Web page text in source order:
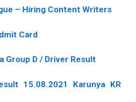
– Hiring Content Writers
Card
Group D / Driver Result
15.08.2021 Karunya KR